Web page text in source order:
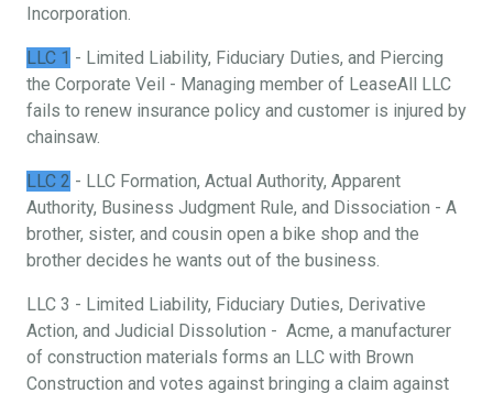
Incorporation.
LLC 1 - Limited Liability, Fiduciary Duties, and Piercing
the Corporate Veil - Managing member of LeaseAll LLC
fails to renew insurance policy and customer is injured by
chainsaw.
LLC 2 - LLC Formation, Actual Authority, Apparent
Authority, Business Judgment Rule, and Dissociation - A
brother, sister, and cousin open a bike shop and the
brother decides he wants out of the business.
LLC 3 - Limited Liability, Fiduciary Duties, Derivative
Action, and Judicial Dissolution - Acme, a manufacturer
of construction materials forms an LLC with Brown
Construction and votes against bringing a claim against